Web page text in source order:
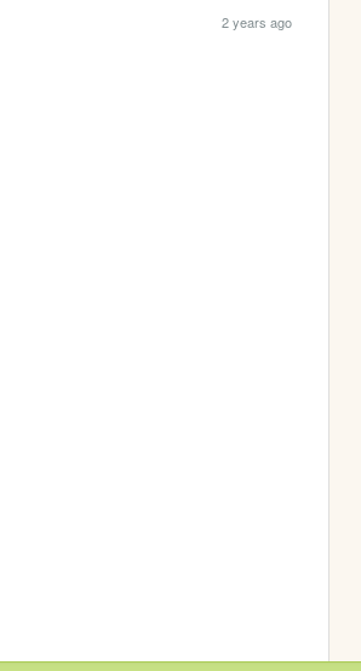
2 years ago